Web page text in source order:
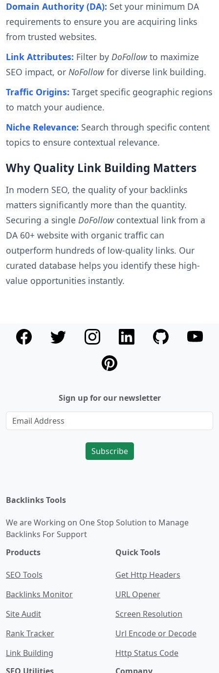
Domain Authority (DA): Set your minimum DA
requirements to ensure you are acquiring links
from trusted websites.
Link Attributes: Filter by DoFollowto maximize
SEO impact, or NoFollowfor diverse link building.
Traffic Origins: Target specific geographic regions
to match your audience.
Niche Relevance: Search through specific content
topics to ensure contextual relevance.
Why Quality Link Building Matters
In modern SEO, the quality of your backlinks
matters significantly more than the quantity.
Securing a single DoFollowcontextual link from a
DA 60+ website with organic traffic can
outperform hundreds of low-quality links. Our
curated database helps you identify these high-
value opportunities instantly.
Sign up for our newsletter
Subscribe
Backlinks Tools
We are Working on One Stop Solution to Manage
Backlinks For Support
Products
SEO Tools
Backlinks Monitor
Site Audit
Rank Tracker
Link Building
Quick Tools
Get Http Headers
URL Opener
Screen Resolution
Url Encode or Decode
Http Status Code